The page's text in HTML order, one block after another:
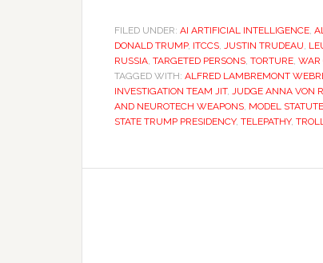
FILED UNDER: AI ARTIFICIAL INTELLIGENCE,
DONALD TRUMP, ITCCS, JUSTIN TRUDEAU,
RUSSIA, TARGETED PERSONS, TORTURE, WAR
TAGGED WITH: ALFRED LAMBREMONT
INVESTIGATION TEAM JIT, JUDGE ANNA VON
AND NEUROTECH WEAPONS, MODEL
STATE TRUMP PRESIDENCY, TELEPATHY,